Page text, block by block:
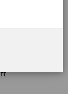
and
and